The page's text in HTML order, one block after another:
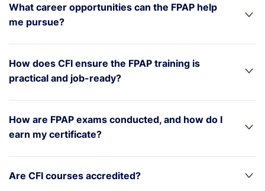
What career opportunities can the FPAP help
me pursue?
How does CFI ensure the FPAP training is
practical and job-ready?
How are FPAP exams conducted, and how do I
earn my certificate?
Are CFI courses accredited?